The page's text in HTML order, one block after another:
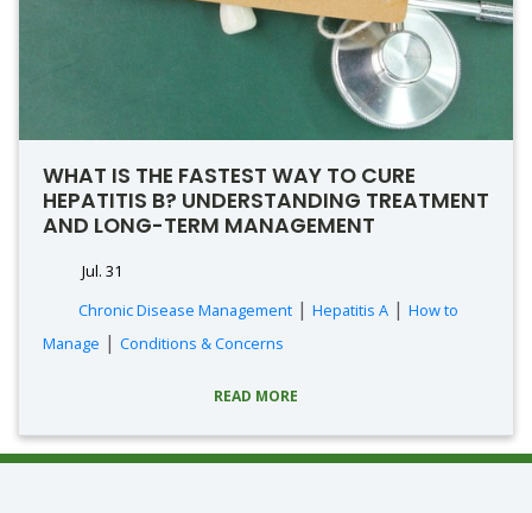
WHAT IS THE FASTEST WAY TO CURE
HEPATITIS B? UNDERSTANDING TREATMENT
AND LONG-TERM MANAGEMENT
Jul. 31
Chronic Disease Management | Hepatitis A | How to
Manage | Conditions & Concerns
READ MORE